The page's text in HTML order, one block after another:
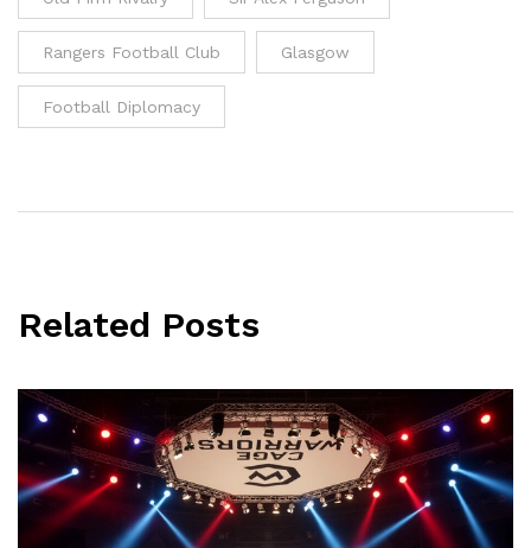
Rangers Football Club Glasgow
Football Diplomacy
Related Posts